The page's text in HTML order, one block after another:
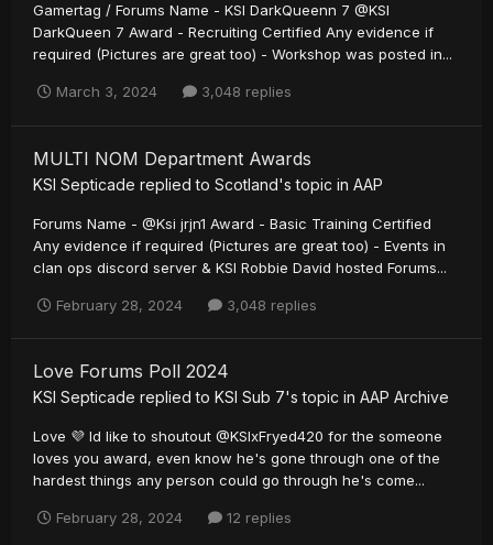
Gamertag / Forums Name - KSI DarkQueenn 7 @KSI
DarkQueen 7 Award - Recruiting Certified Any evidence if
required (Pictures are great too) - Workshop was posted in...
March 3, 2024 3,048 replies
MULTI NOM Department Awards
KSI Septicade replied to Scotland's topic in AAP
Forums Name - @Ksi jrjn1 Award - Basic Training Certified
Any evidence if required (Pictures are great too) - Events in
clan ops discord server & KSI Robbie David hosted Forums...
February 28, 2024 3,048 replies
Love Forums Poll 2024
KSI Septicade replied to KSI Sub 7's topic in AAP Archive
Love 💜 Id like to shoutout @KSIxFryed420 for the someone
loves you award, even know he's gone through one of the
hardest things any person could go through he's come...
February 28, 2024 12 replies